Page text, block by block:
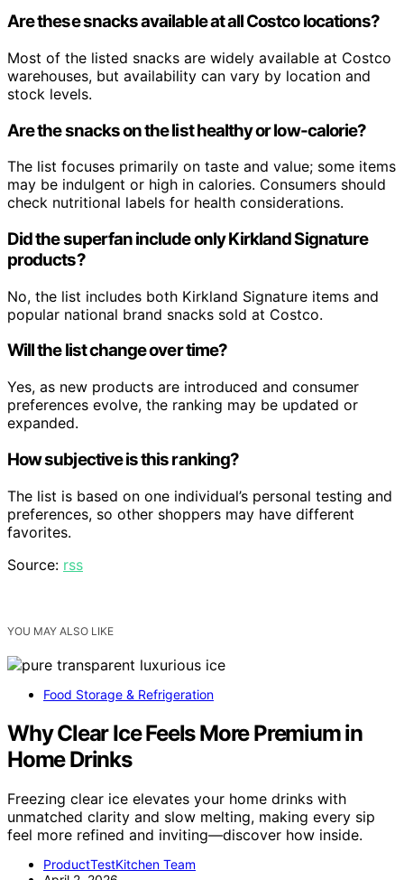
Are these snacks available at all Costco locations?
Most of the listed snacks are widely available at Costco
warehouses, but availability can vary by location and
stock levels.
Are the snacks on the list healthy or low-calorie?
The list focuses primarily on taste and value; some items
may be indulgent or high in calories. Consumers should
check nutritional labels for health considerations.
Did the superfan include only Kirkland Signature
products?
No, the list includes both Kirkland Signature items and
popular national brand snacks sold at Costco.
Will the list change over time?
Yes, as new products are introduced and consumer
preferences evolve, the ranking may be updated or
expanded.
How subjective is this ranking?
The list is based on one individual’s personal testing and
preferences, so other shoppers may have different
favorites.
Source: rss
YOU MAY ALSO LIKE
Food Storage & Refrigeration
Why Clear Ice Feels More Premium in
Home Drinks
Freezing clear ice elevates your home drinks with
unmatched clarity and slow melting, making every sip
feel more refined and inviting—discover how inside.
ProductTestKitchen Team